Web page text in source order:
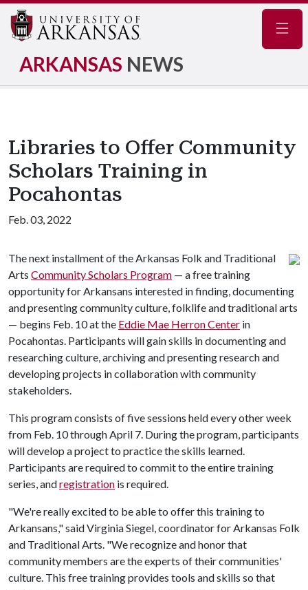
ARKANSAS NEWS
Libraries to Offer Community
Scholars Training in
Pocahontas
Feb. 03, 2022
The next installment of the Arkansas Folk and Traditional
Arts Community Scholars Program — a free training
opportunity for Arkansans interested in finding, documenting
and presenting community culture, folklife and traditional arts
— begins Feb. 10 at the Eddie Mae Herron Center in
Pocahontas. Participants will gain skills in documenting and
researching culture, archiving and presenting research and
developing projects in collaboration with community
stakeholders.
This program consists of five sessions held every other week
from Feb. 10 through April 7. During the program, participants
will develop a project to practice the skills learned.
Participants are required to commit to the entire training
series, andregistration is required.
"We're really excited to be able to offer this training to
Arkansans," said Virginia Siegel, coordinator for Arkansas Folk
and Traditional Arts. "We recognize and honor that
community members are the experts of their communities'
culture. This free training provides tools and skills so that